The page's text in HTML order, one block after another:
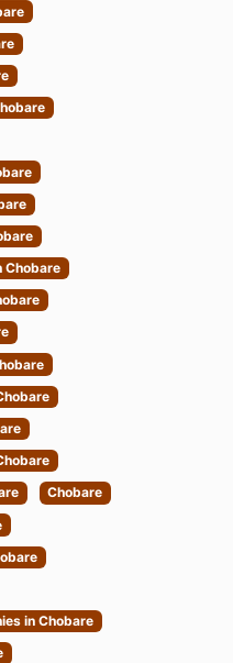
Chobare
Chobare
in Chobare